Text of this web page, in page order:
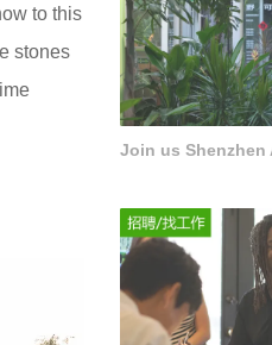
to this
stones
Join us Shenzhen